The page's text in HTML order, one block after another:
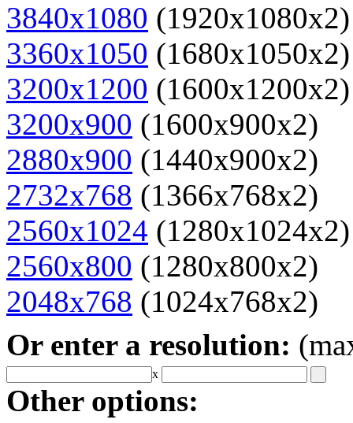
3840x1080 (1920x1080x2)
3360x1050 (1680x1050x2)
3200x1200 (1600x1200x2)
3200x900 (1600x900x2)
2880x900 (1440x900x2)
2732x768 (1366x768x2)
2560x1024 (1280x1024x2)
2560x800 (1280x800x2)
2048x768 (1024x768x2)
Or enter a resolution:
x
Other options: